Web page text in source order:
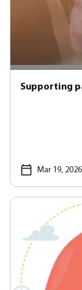
Supporting
Mar 19, 2026